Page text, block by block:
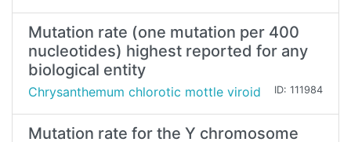
Mutation rate (one mutation per 400
nucleotides) highest reported for any
biological entity
Chrysanthemum chlorotic mottle viroid ID: 111984
Mutation rate for the Y chromosome